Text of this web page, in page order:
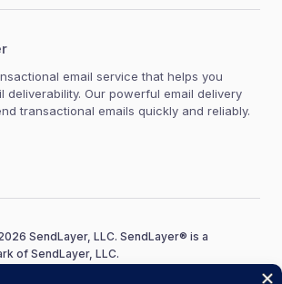
email service that helps you
deliverability. Our powerful email delivery
transactional emails quickly and reliably.
SendLayer, LLC. SendLayer® is a
of SendLayer, LLC.